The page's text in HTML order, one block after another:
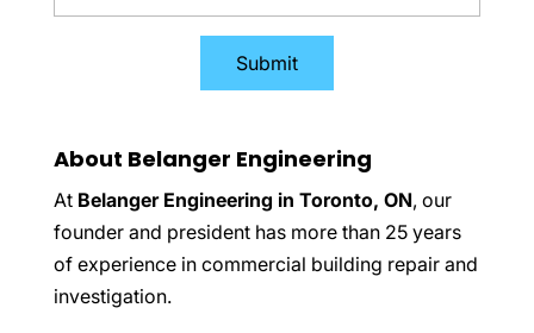
About Belanger Engineering
At Belanger Engineering in Toronto, ON, our
founder and president has more than 25 years
of experience in commercial building repair and
investigation.